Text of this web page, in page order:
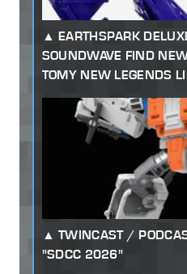
EARTHSPARK
SOUNDWAVE FIND
TOMY NEW LEGENDS
TWINCAST /
"SDCC 2026"